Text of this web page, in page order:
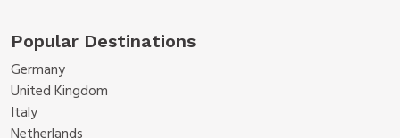
Popular Destinations
Germany
United Kingdom
Italy